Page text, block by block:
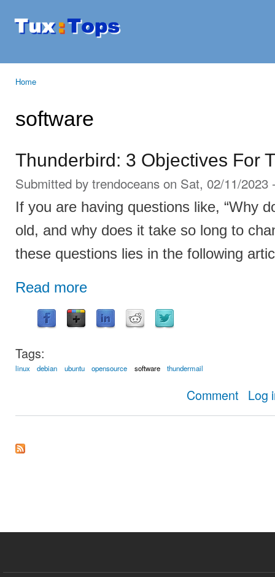
Tuxtops
Mobility
Home
software
Thunderbird: 3 Objectives For
Submitted by trendoceans on Sat, 02/11/2023
If you are having questions like, “Why
old, and why does it take so long to
these questions lies in the following
Read more
Tags:
linux debian ubuntu opensource software thundermail
Comment about
Log